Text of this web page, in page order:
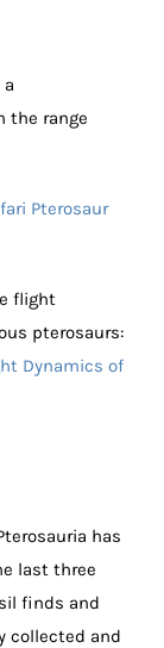
the range
Pterosaur
flight
pterosaurs:
Dynamics of
has
last three
finds and
collected and